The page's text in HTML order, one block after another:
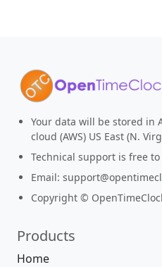
Your data will be stored in
cloud (AWS) US East (N.
Technical support is free
Email:
Copyright ©
Products
Home